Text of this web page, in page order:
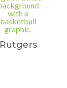
Rutgers